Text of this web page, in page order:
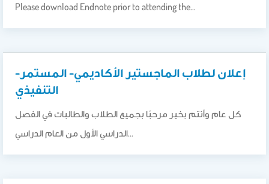
Please download Endnote prior to attending the…
إعلان لطلاب الماجستير الأكاديمي- المستمر-
التنفيذي
كل عام وأنتم بخير مرحبًا بجميع الطلاب والطالبات في الفصل
الدراسي الأول من العام الدراسي…